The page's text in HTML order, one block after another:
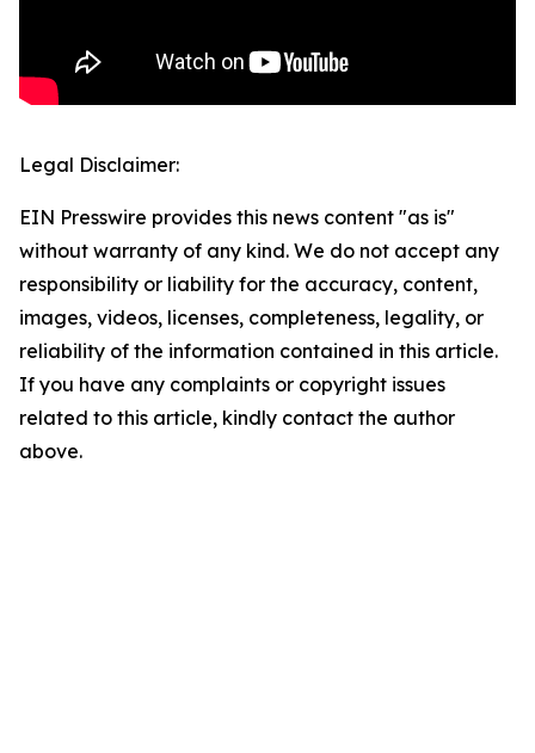
Legal Disclaimer:
EIN Presswire provides this news content "as is"
without warranty of any kind. We do not accept any
responsibility or liability for the accuracy, content,
images, videos, licenses, completeness, legality, or
reliability of the information contained in this article.
If you have any complaints or copyright issues
related to this article, kindly contact the author
above.